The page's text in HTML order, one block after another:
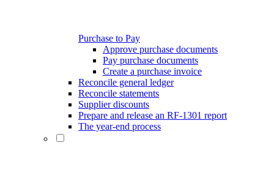
Purchase to Pay
Approve purchase documents
Pay purchase documents
Create a purchase invoice
Reconcile general ledger
Reconcile statements
Supplier discounts
Prepare and release an RF-1301 report
The year-end process